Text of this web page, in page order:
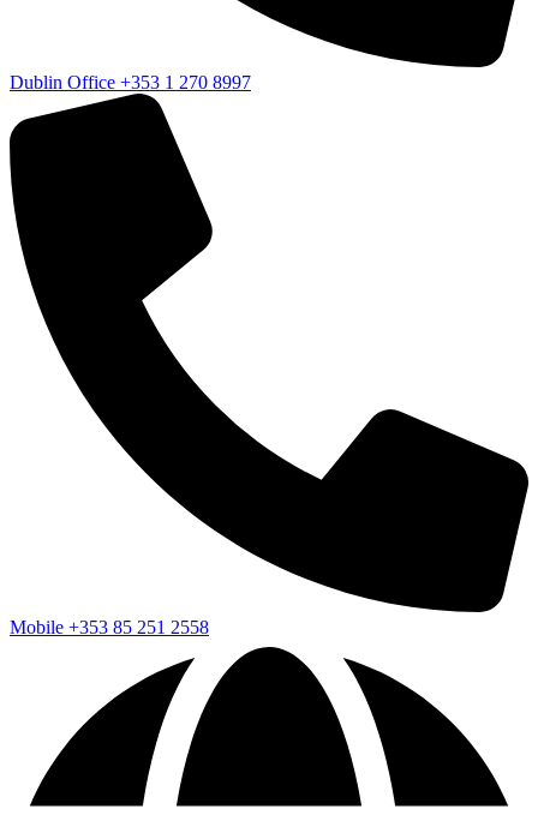
Dublin Office +353 1 270 8997
Mobile +353 85 251 2558